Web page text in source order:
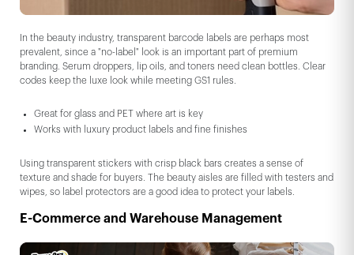
In the beauty industry, transparent barcode labels are perhaps most
prevalent, since a "no-label" look is an important part of premium
branding. Serum droppers, lip oils, and toners need clean bottles. Clear
codes keep the luxe look while meeting GS1 rules.
Great for glass and PET where art is key
Works with luxury product labels and fine finishes
Using transparent stickers with crisp black bars creates a sense of
texture and shade for buyers. The beauty aisles are filled with testers and
wipes, so label protectors are a good idea to protect your labels.
E-Commerce and Warehouse Management